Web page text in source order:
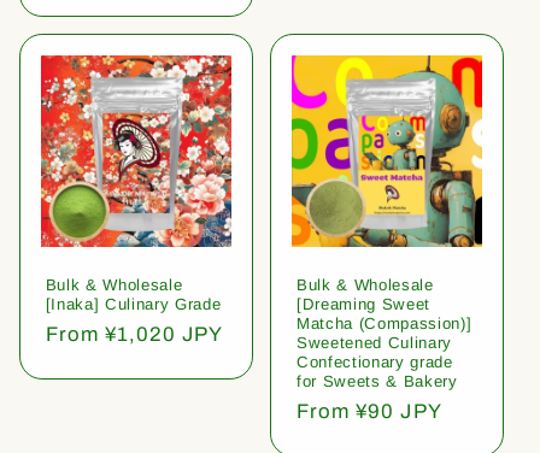
Bulk & Wholesale
[Inaka] Culinary Grade
Regular
From ¥1,020 JPY
Bulk & Wholesale
[Dreaming Sweet
Matcha (Compassion)]
Sweetened Culinary
Confectionary grade
for Sweets & Bakery
Regular
From ¥90 JPY